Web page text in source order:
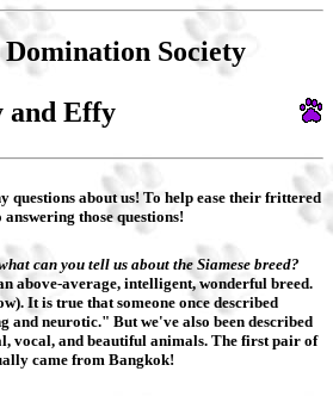
Society
and Effy
questions about us! To help ease their frittered
those questions!
can you tell us about the Siamese breed?
above-average, intelligent, wonderful breed.
It is true that someone once described
and neurotic." But we've also been described
vocal, and beautiful animals. The first pair of
came from Bangkok!